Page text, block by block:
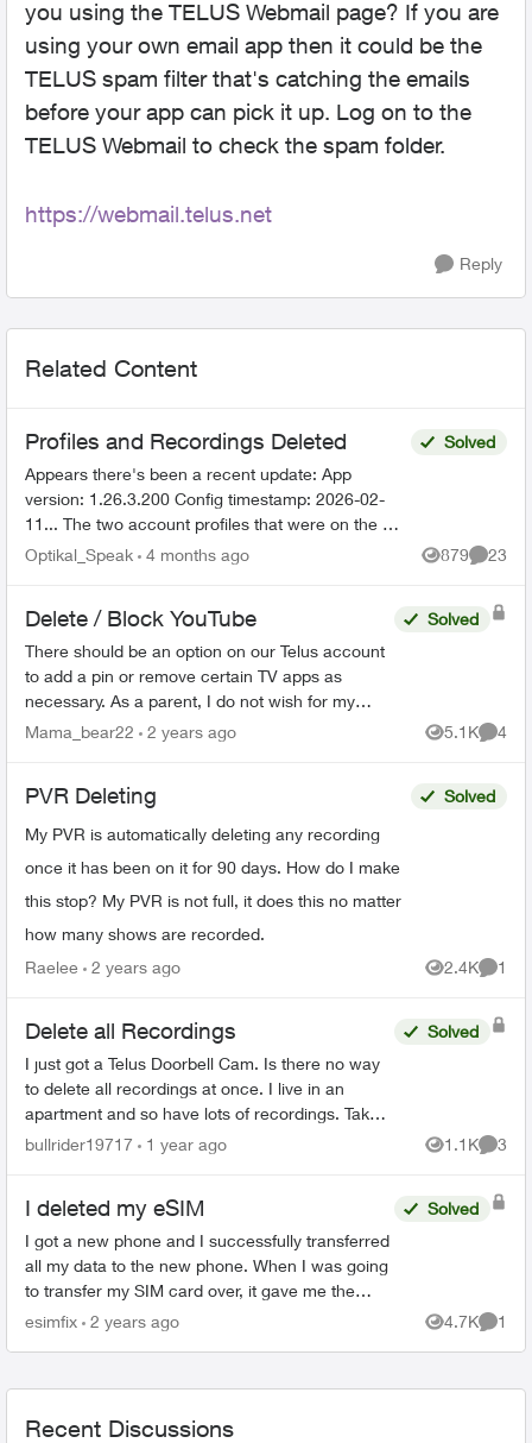
you using the TELUS Webmail page? If you are
using your own email app then it could be the
TELUS spam filter that's catching the emails
before your app can pick it up. Log on to the
TELUS Webmail to check the spam folder.
https://webmail.telus.net
Reply
Related Content
Profiles and Recordings Deleted
Appears there's been a recent update: App
version: 1.26.3.200 Config timestamp: 2026-02-
11... The two account profiles that were on the my
Home bar settings are gone... deleted? And all
Solved
Optikal_Speak 4 months ago 879
Views
23
Delete / Block YouTube
There should be an option on our Telus account
to add a pin or remove certain TV apps as
necessary. As a parent, I do not wish for my
child to be able to access YouTube on the TV. I
Solved
Mama_bear22 2 years ago 5.1K
Views
4
PVR Deleting
My PVR is automatically deleting any recording
once it has been on it for 90 days. How do I make
this stop? My PVR is not full, it does this no matter
how many shows are recorded.
Solved
Raelee 2 years ago 2.4K
Views
1
Delete all Recordings
I just got a Telus Doorbell Cam. Is there no way
to delete all recordings at once. I live in an
apartment and so have lots of recordings. Takes
me forever to delete them all. There has to be a
Solved
bullrider19717 1 year ago 1.1K
Views
3
I deleted my eSIM
I got a new phone and I successfully transferred
all my data to the new phone. When I was going
to transfer my SIM card over, it gave me the
option to convert my SIM to an eSIM. I did so
Solved
esimfix 2 years ago 4.7K
Views
1
Recent Discussions